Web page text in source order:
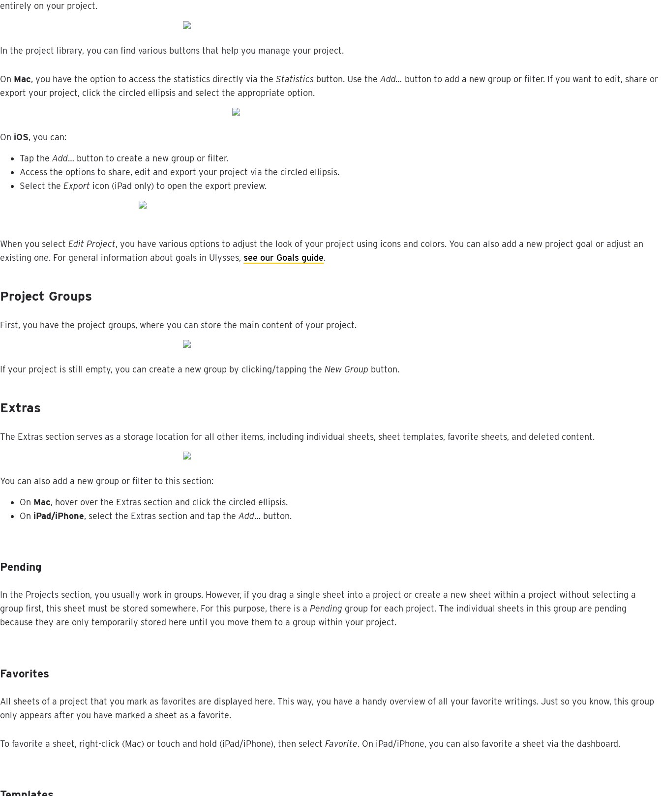
entirely on your project.
In the project library, you can find various buttons that help you manage your project.
On Mac, you have the option to access the statistics directly via the Statistics button. Use the Add… button to add a new group or filter. If you want to edit, share or
export your project, click the circled ellipsis and select the appropriate option.
On iOS, you can:
Tap the Add… button to create a new group or filter.
Access the options to share, edit and export your project via the circled ellipsis.
Select the Export icon (iPad only) to open the export preview.
When you select Edit Project, you have various options to adjust the look of your project using icons and colors. You can also add a new project goal or adjust an
existing one. For general information about goals in Ulysses, see our Goals guide.
Project Groups
First, you have the project groups, where you can store the main content of your project.
If your project is still empty, you can create a new group by clicking/tapping the New Group button.
Extras
The Extras section serves as a storage location for all other items, including individual sheets, sheet templates, favorite sheets, and deleted content.
You can also add a new group or filter to this section:
On Mac, hover over the Extras section and click the circled ellipsis.
On iPad/iPhone, select the Extras section and tap the Add… button.
Pending
In the Projects section, you usually work in groups. However, if you drag a single sheet into a project or create a new sheet within a project without selecting a
group first, this sheet must be stored somewhere. For this purpose, there is a Pending group for each project. The individual sheets in this group are pending
because they are only temporarily stored here until you move them to a group within your project.
Favorites
All sheets of a project that you mark as favorites are displayed here. This way, you have a handy overview of all your favorite writings. Just so you know, this group
only appears after you have marked a sheet as a favorite.
To favorite a sheet, right-click (Mac) or touch and hold (iPad/iPhone), then select Favorite. On iPad/iPhone, you can also favorite a sheet via the dashboard.